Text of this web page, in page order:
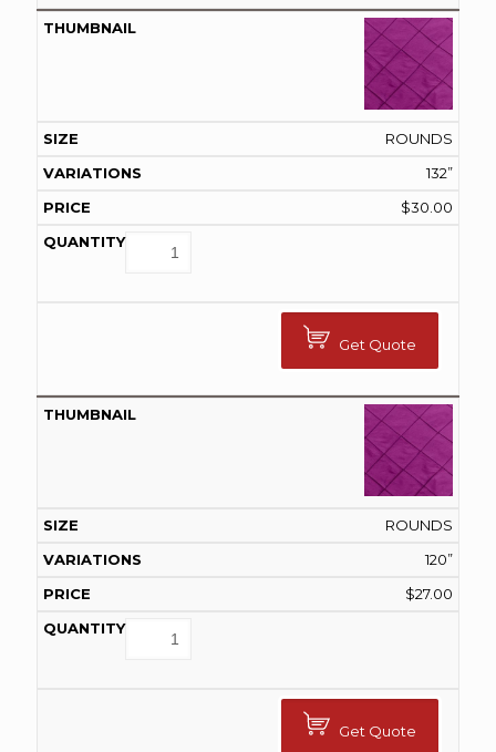
ROUNDS
132”
$30.00
Get Quote
ROUNDS
120”
$27.00
Get Quote